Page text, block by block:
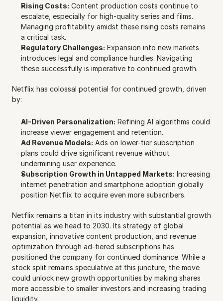
Rising Costs: Content production costs continue to
escalate, especially for high-quality series and films.
Managing profitability amidst these rising costs remains
a critical task.
Regulatory Challenges: Expansion into new markets
introduces legal and compliance hurdles. Navigating
these successfully is imperative to continued growth.
Netflix has colossal potential for continued growth, driven
by:
AI-Driven Personalization: Refining AI algorithms could
increase viewer engagement and retention.
Ad Revenue Models: Ads on lower-tier subscription
plans could drive significant revenue without
undermining user experience.
Subscription Growth in Untapped Markets: Increasing
internet penetration and smartphone adoption globally
position Netflix to acquire even more subscribers.
Netflix remains a titan in its industry with substantial growth
potential as we head to 2030. Its strategy of global
expansion, innovative content production, and revenue
optimization through ad-tiered subscriptions has
positioned the company for continued dominance. While a
stock split remains speculative at this juncture, the move
could unlock new growth opportunities by making shares
more accessible to smaller investors and increasing trading
liquidity.